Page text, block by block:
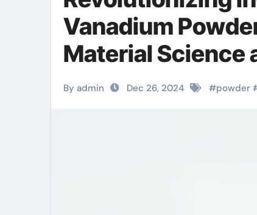
Vanadium
Material Science
5h2o
By admin Dec 26, 2024 #powder